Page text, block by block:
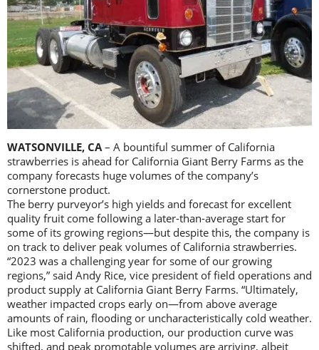
WATSONVILLE, CA– A bountiful summer of California
strawberries is ahead for California Giant Berry Farms as the
company forecasts huge volumes of the company’s
cornerstone product.
The berry purveyor’s high yields and forecast for excellent
quality fruit come following a later-than-average start for
some of its growing regions—but despite this, the company is
on track to deliver peak volumes of California strawberries.
“2023 was a challenging year for some of our growing
regions,” said Andy Rice, vice president of field operations and
product supply at California Giant Berry Farms. “Ultimately,
weather impacted crops early on—from above average
amounts of rain, flooding or uncharacteristically cold weather.
Like most California production, our production curve was
shifted, and peak promotable volumes are arriving, albeit